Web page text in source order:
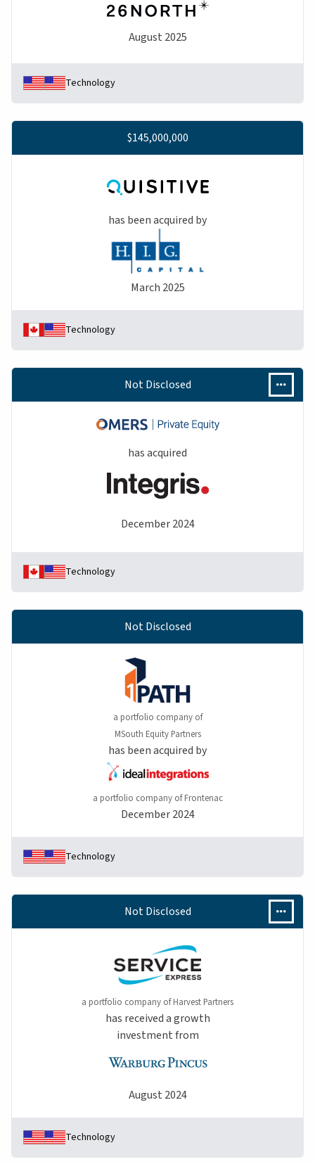
August 2025
Technology
$145,000,000
has been acquired by
March 2025
Technology
Not Disclosed
has acquired
December 2024
Technology
Not Disclosed
a portfolio company of
MSouth Equity Partners
has been acquired by
a portfolio company of Frontenac
December 2024
Technology
Not Disclosed
a portfolio company of Harvest Partners
has received a growth
investment from
August 2024
Technology